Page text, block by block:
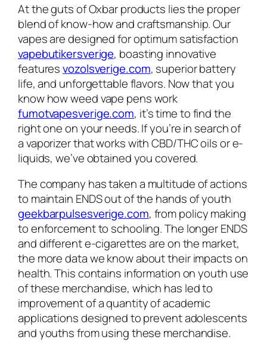
At the guts of Oxbar products lies the proper
blend of know-how and craftsmanship. Our
vapes are designed for optimum satisfaction
vapebutikersverige, boasting innovative
featuresvozolsverige.com, superior battery
life, and unforgettable flavors. Now that you
know how weed vape pens work
fumotvapesverige.com, it’s time to find the
right one on your needs. If you’re in search of
a vaporizer that works with CBD/THC oils or e-
liquids, we’ve obtained you covered.
The company has taken a multitude of actions
to maintain ENDS out of the hands of youth
geekbarpulsesverige.com, from policy making
to enforcement to schooling. The longer ENDS
and different e-cigarettes are on the market,
the more data we know about their impacts on
health. This contains information on youth use
of these merchandise, which has led to
improvement of a quantity of academic
applications designed to prevent adolescents
and youths from using these merchandise.